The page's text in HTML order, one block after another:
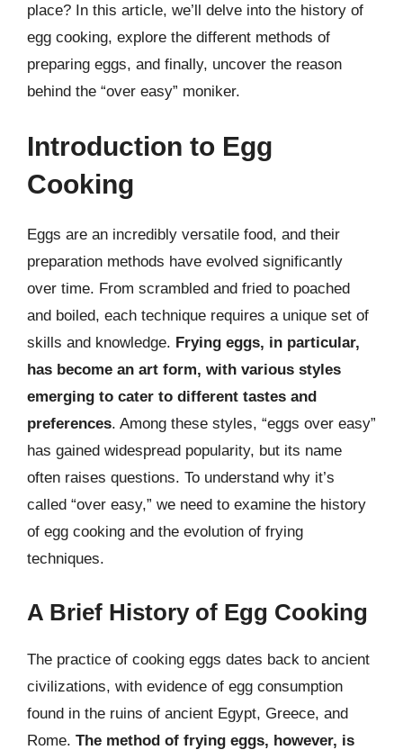
place? In this article, we’ll delve into the history of
egg cooking, explore the different methods of
preparing eggs, and finally, uncover the reason
behind the “over easy” moniker.
Introduction to Egg
Cooking
Eggs are an incredibly versatile food, and their
preparation methods have evolved significantly
over time. From scrambled and fried to poached
and boiled, each technique requires a unique set of
skills and knowledge. Frying eggs, in particular,
has become an art form, with various styles
emerging to cater to different tastes and
preferences. Among these styles, “eggs over easy”
has gained widespread popularity, but its name
often raises questions. To understand why it’s
called “over easy,” we need to examine the history
of egg cooking and the evolution of frying
techniques.
A Brief History of Egg Cooking
The practice of cooking eggs dates back to ancient
civilizations, with evidence of egg consumption
found in the ruins of ancient Egypt, Greece, and
Rome. The method of frying eggs, however, is